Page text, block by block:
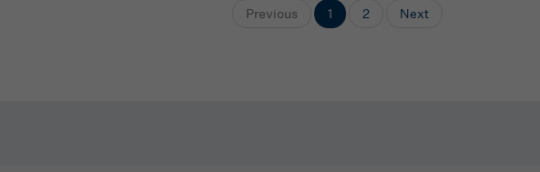
Previous 1 2 Next